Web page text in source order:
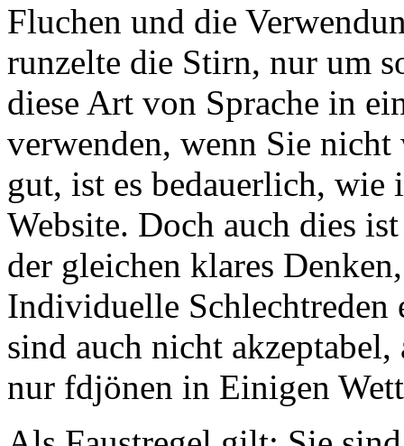
Fluchen und die
runzelte die Stirn, nur um
diese Art von Sprache in
verwenden, wenn Sie
gut, ist es bedauerlich,
Website. Doch auch dies
der gleichen klares
Individuelle Schlechtreden
sind auch nicht akzeptabel,
nur fdjönen in Einigen